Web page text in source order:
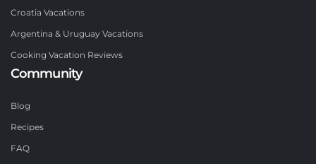
Croatia Vacations
Argentina & Uruguay Vacations
Cooking Vacation Reviews
Community
Blog
Recipes
FAQ